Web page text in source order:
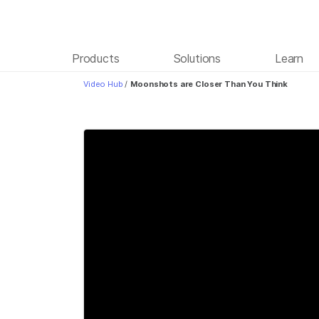
Products Solutions Learn
Video Hub / Moonshots are Closer Than You Think